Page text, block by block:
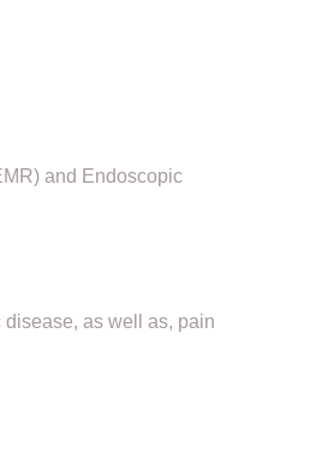
and Endoscopic
as well as, pain